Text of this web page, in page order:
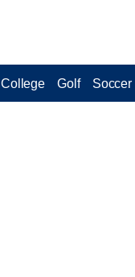
College Golf Soccer